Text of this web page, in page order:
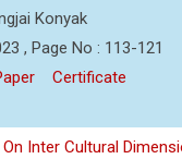
Konyak
, Page No : 113-121
Certificate
Inter Cultural